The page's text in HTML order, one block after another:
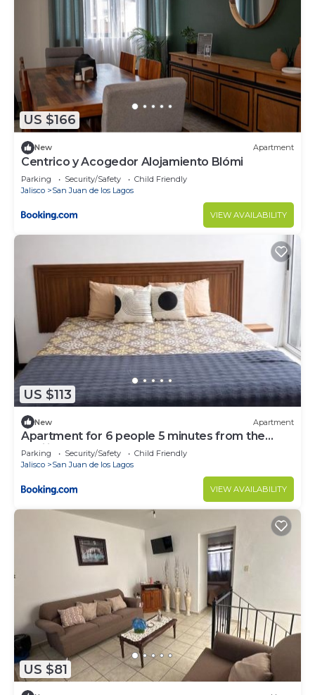
US $166
New Apartment
Centrico y Acogedor Alojamiento Blómi
Parking Security/Safety
Child Friendly
Jalisco
San Juan de los Lagos
VIEW AVAILABILITY
US $113
New Apartment
Apartment for 6 people 5 minutes from the
Basilica
Parking Security/Safety
Child Friendly
Jalisco
San Juan de los Lagos
VIEW AVAILABILITY
US $81